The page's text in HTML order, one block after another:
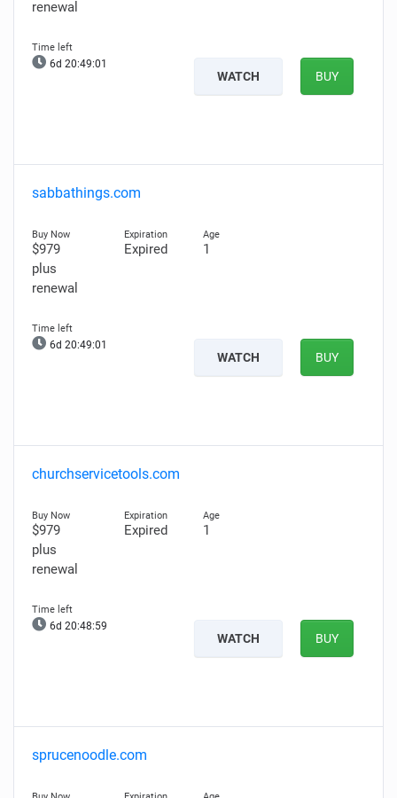
renewal
6d 20:49:00
WATCH BUY
sabbathings.com
$979
plus
renewal
Expired 1
6d 20:49:00
WATCH BUY
churchservicetools.com
$979
plus
renewal
Expired 1
6d 20:48:58
WATCH BUY
sprucenoodle.com